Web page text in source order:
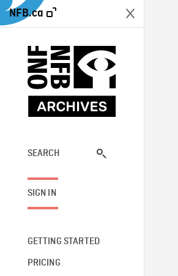
NFB.ca
SEARCH
SIGN IN
GETTING STARTED
PRICING